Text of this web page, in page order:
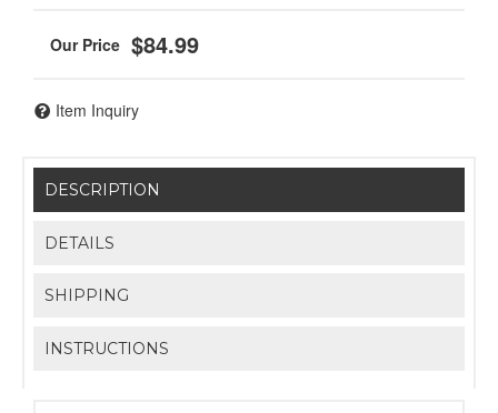
$84.99
Item Inquiry
DESCRIPTION
DETAILS
SHIPPING
INSTRUCTIONS